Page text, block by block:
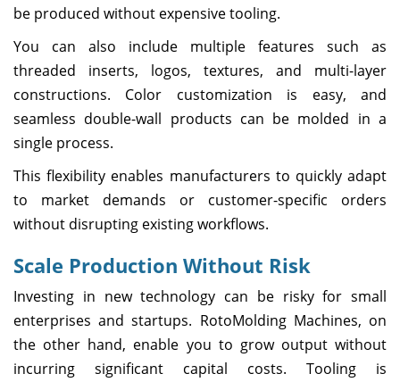
be produced without expensive tooling.
You can also include multiple features such as
threaded inserts, logos, textures, and multi-layer
constructions. Color customization is easy, and
seamless double-wall products can be molded in a
single process.
This flexibility enables manufacturers to quickly adapt
to market demands or customer-specific orders
without disrupting existing workflows.
Scale Production Without Risk
Investing in new technology can be risky for small
enterprises and startups. RotoMolding Machines, on
the other hand, enable you to grow output without
incurring significant capital costs. Tooling is